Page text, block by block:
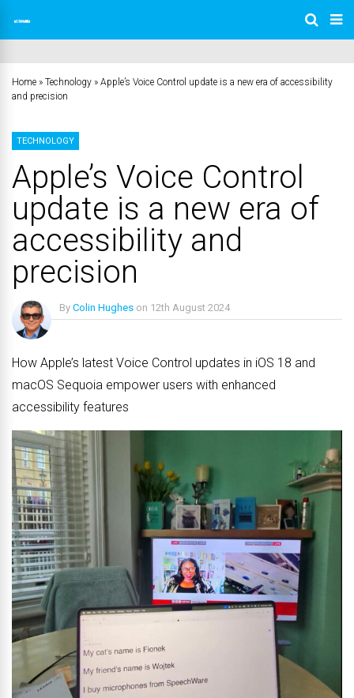
Home » Technology » Apple’s Voice Control update is a new era of accessibility
and precision
TECHNOLOGY
Apple’s Voice Control
update is a new era of
accessibility and
precision
By Colin Hughes on 12th August 2024
How Apple’s latest Voice Control updates in iOS 18 and
macOS Sequoia empower users with enhanced
accessibility features